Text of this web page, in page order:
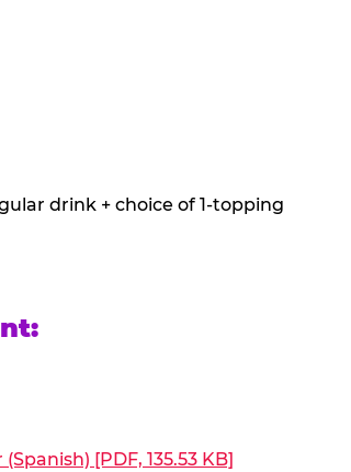
drink + choice of 1-topping
[PDF, 135.53 KB]